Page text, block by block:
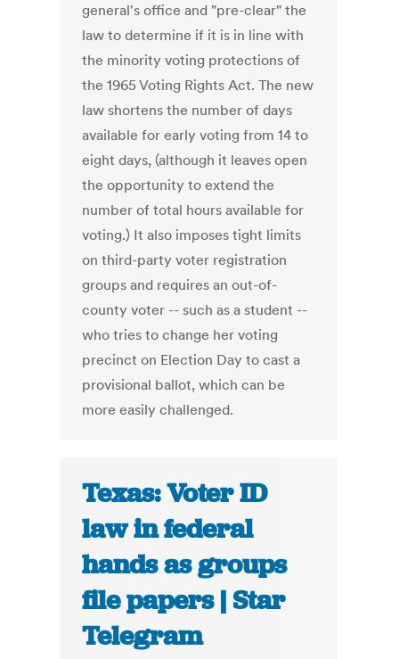
general's office and "pre-clear" the
law to determine if it is in line with
the minority voting protections of
the 1965 Voting Rights Act. The new
law shortens the number of days
available for early voting from 14 to
eight days, (although it leaves open
the opportunity to extend the
number of total hours available for
voting.) It also imposes tight limits
on third-party voter registration
groups and requires an out-of-
county voter -- such as a student --
who tries to change her voting
precinct on Election Day to cast a
provisional ballot, which can be
more easily challenged.
Texas: Voter ID
law in federal
hands as groups
file papers | Star
Telegram